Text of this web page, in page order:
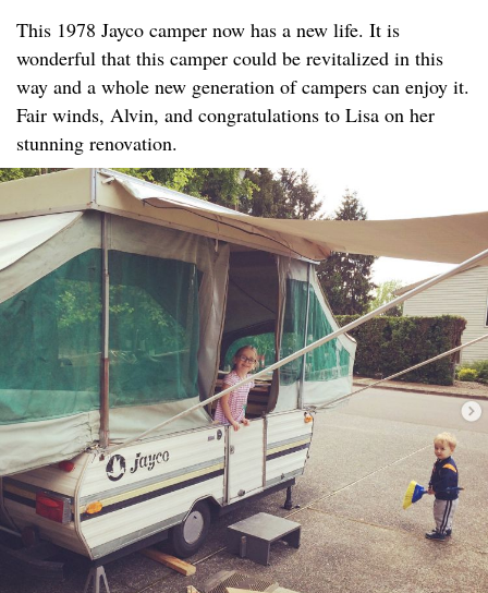
This 1978 Jayco camper now has a new life. It is
wonderful that this camper could be revitalized in this
way and a whole new generation of campers can enjoy it.
Fair winds, Alvin, and congratulations to Lisa on her
stunning renovation.